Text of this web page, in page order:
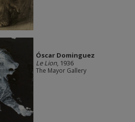
Óscar Dominguez
Le Lion, 1936
The Mayor Gallery